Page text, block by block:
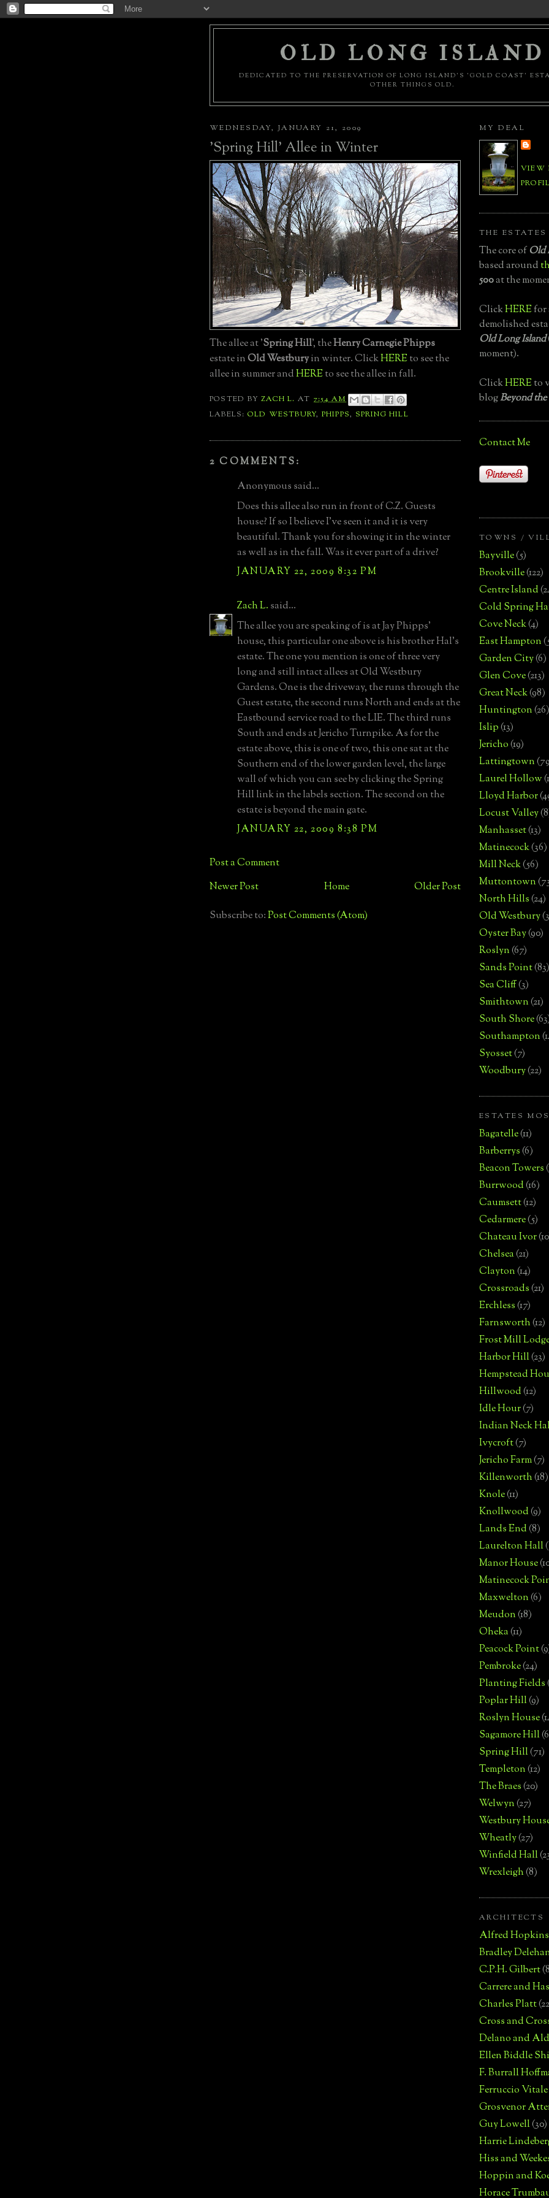
OLD LONG ISLAND
DEDICATED TO THE PRESERVATION OF LONG ISLAND'S 'GOLD COAST'
OTHER THINGS OLD.
WEDNESDAY, JANUARY 21, 2009
'Spring Hill' Allee in Winter
The allee at 'Spring Hill', theHenry Carnegie Phipps
estate inOld Westburyin winter. ClickHEREto see the
allee in summer andHEREto see the allee in fall.
POSTED BYZACH L. AT 7:54 AM
LABELS: OLD WESTBURY, PHIPPS, SPRING HILL
2 COMMENTS:
Anonymous said...
Does this allee also run in front of C.Z. Guests
house? If so I believe I've seen it and it is very
beautiful. Thank you for showing it in the winter
as well as in the fall. Was it ever part of a drive?
JANUARY 22, 2009 8:32 PM
Zach L. said...
The allee you are speaking of is at Jay Phipps'
house, this particular one above is his brother Hal's
estate. The one you mention is one of three very
long and still intact allees at Old Westbury
Gardens. One is the driveway, the runs through the
Guest estate, the second runs North and ends at the
Eastbound service road to the LIE. The third runs
South and ends at Jericho Turnpike. As for the
estate above, this is one of two, this one sat at the
Southern end of the lower garden level, the large
wall of which you can see by clicking the Spring
Hill link in the labels section. The second on the
estate is beyond the main gate.
JANUARY 22, 2009 8:38 PM
Post a Comment
Newer Post
Older Post
Home
Subscribe to:Post Comments (Atom)
MY DEAL
VIEW
THE ESTATES
The core ofOld
based around
500at the
ClickHEREfor
demolished
Old Long Island
moment).
ClickHEREto
blogBeyond
Contact Me
TOWNS /
Bayville(5)
Brookville(122)
Centre Island
Cold Spring
Cove Neck(4)
East Hampton
Garden City(6)
Glen Cove(213)
Great Neck(98)
Huntington(26)
Islip(13)
Jericho(19)
Lattingtown
Laurel Hollow
Lloyd Harbor
Locust Valley
Manhasset(13)
Matinecock(36)
Mill Neck(56)
Muttontown
North Hills(24)
Old Westbury
Oyster Bay(90)
Roslyn(67)
Sands Point(83)
Sea Cliff(3)
Smithtown(21)
South Shore
Southampton
Syosset(7)
Woodbury(22)
ESTATES
Bagatelle(11)
Barberrys(6)
Beacon Towers
Burrwood(16)
Caumsett(12)
Cedarmere(5)
Chateau Ivor
Chelsea(21)
Clayton(14)
Crossroads(21)
Erchless(17)
Farnsworth(12)
Frost Mill
Harbor Hill(23)
Hempstead
Hillwood(12)
Idle Hour(7)
Indian Neck
Ivycroft(7)
Jericho Farm(7)
Killenworth(18)
Knole(11)
Knollwood(9)
Lands End(8)
Laurelton Hall
Manor House
Matinecock
Maxwelton(6)
Meudon(18)
Oheka(11)
Peacock Point
Pembroke(24)
Planting Fields
Poplar Hill(9)
Roslyn House
Sagamore Hill
Spring Hill(71)
Templeton(12)
The Braes(20)
Welwyn(27)
Westbury
Wheatly(27)
Winfield Hall
Wrexleigh(8)
ARCHITECTS
Alfred Hopkins
Bradley
C.P.H. Gilbert
Carrere and
Charles Platt
Cross and
Delano and
Ellen Biddle
F. Burrall
Ferruccio Vitale
Grosvenor
Guy Lowell(30)
Harrie
Hiss and
Hoppin and
Horace